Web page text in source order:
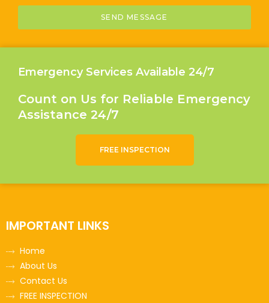
SEND MESSAGE
Emergency Services Available 24/7
Count on Us for Reliable Emergency
Assistance 24/7
FREE INSPECTION
IMPORTANT LINKS
Home
About Us
Contact Us
FREE INSPECTION